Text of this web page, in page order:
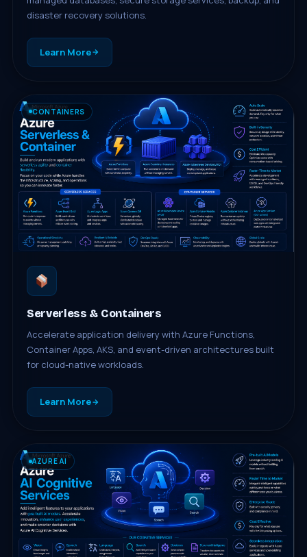
disaster recovery solutions.
Learn More
CONTAINERS
Serverless & Containers
Accelerate application delivery with Azure Functions,
Container Apps, AKS, and event-driven architectures built
for cloud-native workloads.
Learn More
AZURE AI